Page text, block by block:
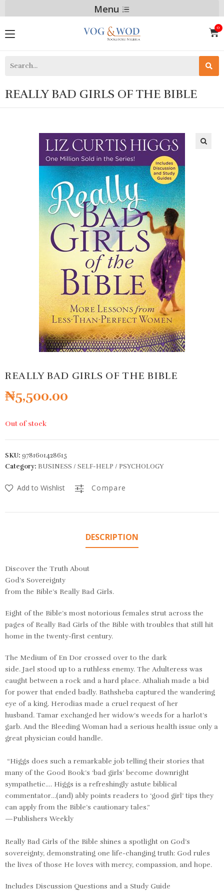
Menu
REALLY BAD GIRLS OF THE BIBLE
REALLY BAD GIRLS OF THE BIBLE
₦5,500.00
Out of stock
SKU: 9781601428615
Category: BUSINESS / SELF-HELP / PSYCHOLOGY
Add to Wishlist Compare
DESCRIPTION
Discover the Truth About
God’s Sovereignty
from the Bible’s Really Bad Girls.
Eight of the Bible’s most notorious females strut across the
pages of Really Bad Girls of the Bible with troubles that still hit
home in the twenty-first century.
The Medium of En Dor crossed over to the dark
side. Jael stood up to a ruthless enemy. The Adulteress was
caught between a rock and a hard place. Athaliah made a bid
for power that ended badly. Bathsheba captured the wandering
eye of a king. Herodias made a cruel request of her
husband. Tamar exchanged her widow’s weeds for a harlot’s
garb. And the Bleeding Woman had a serious health issue only a
great physician could handle.
“Higgs does such a remarkable job telling their stories that
many of the Good Book’s ‘bad girls’ become downright
sympathetic.… Higgs is a refreshingly astute biblical
commentator…(and) ably points readers to ‘good girl’ tips they
can apply from the Bible’s cautionary tales.”
—Publishers Weekly
Really Bad Girls of the Bible shines a spotlight on God’s
sovereignty, demonstrating one life-changing truth: God rules
the lives of those He loves with mercy, compassion, and hope.
Includes Discussion Questions and a Study Guide